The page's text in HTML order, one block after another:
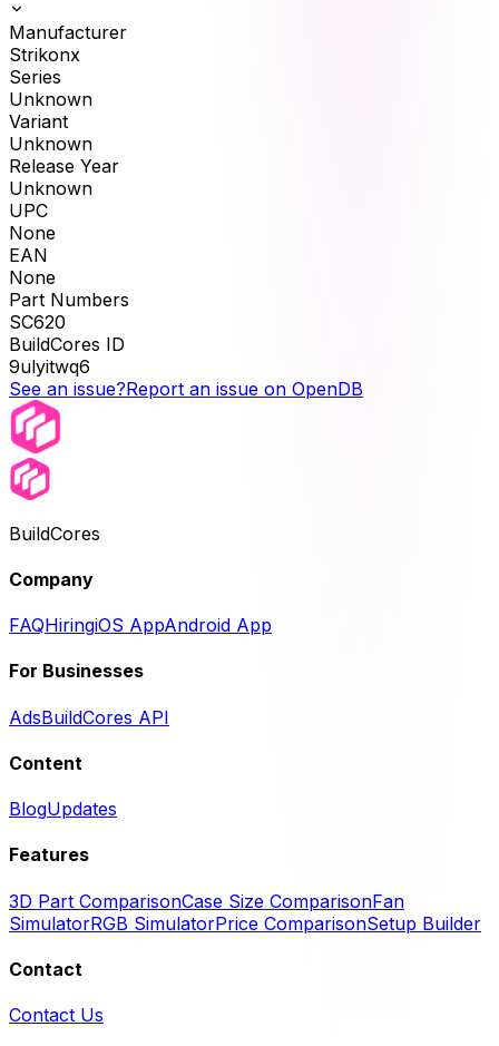
Manufacturer
Strikonx
Series
Unknown
Variant
Unknown
Release Year
Unknown
UPC
None
EAN
None
Part Numbers
SC620
BuildCores ID
9ulyitwq6
See an issue?Report an issue on OpenDB
BuildCores
Company
FAQHiringiOS AppAndroid App
For Businesses
AdsBuildCores API
Content
BlogUpdates
Features
3D Part ComparisonCase Size ComparisonFan
SimulatorRGB SimulatorPrice ComparisonSetup Builder
Contact
Contact Us